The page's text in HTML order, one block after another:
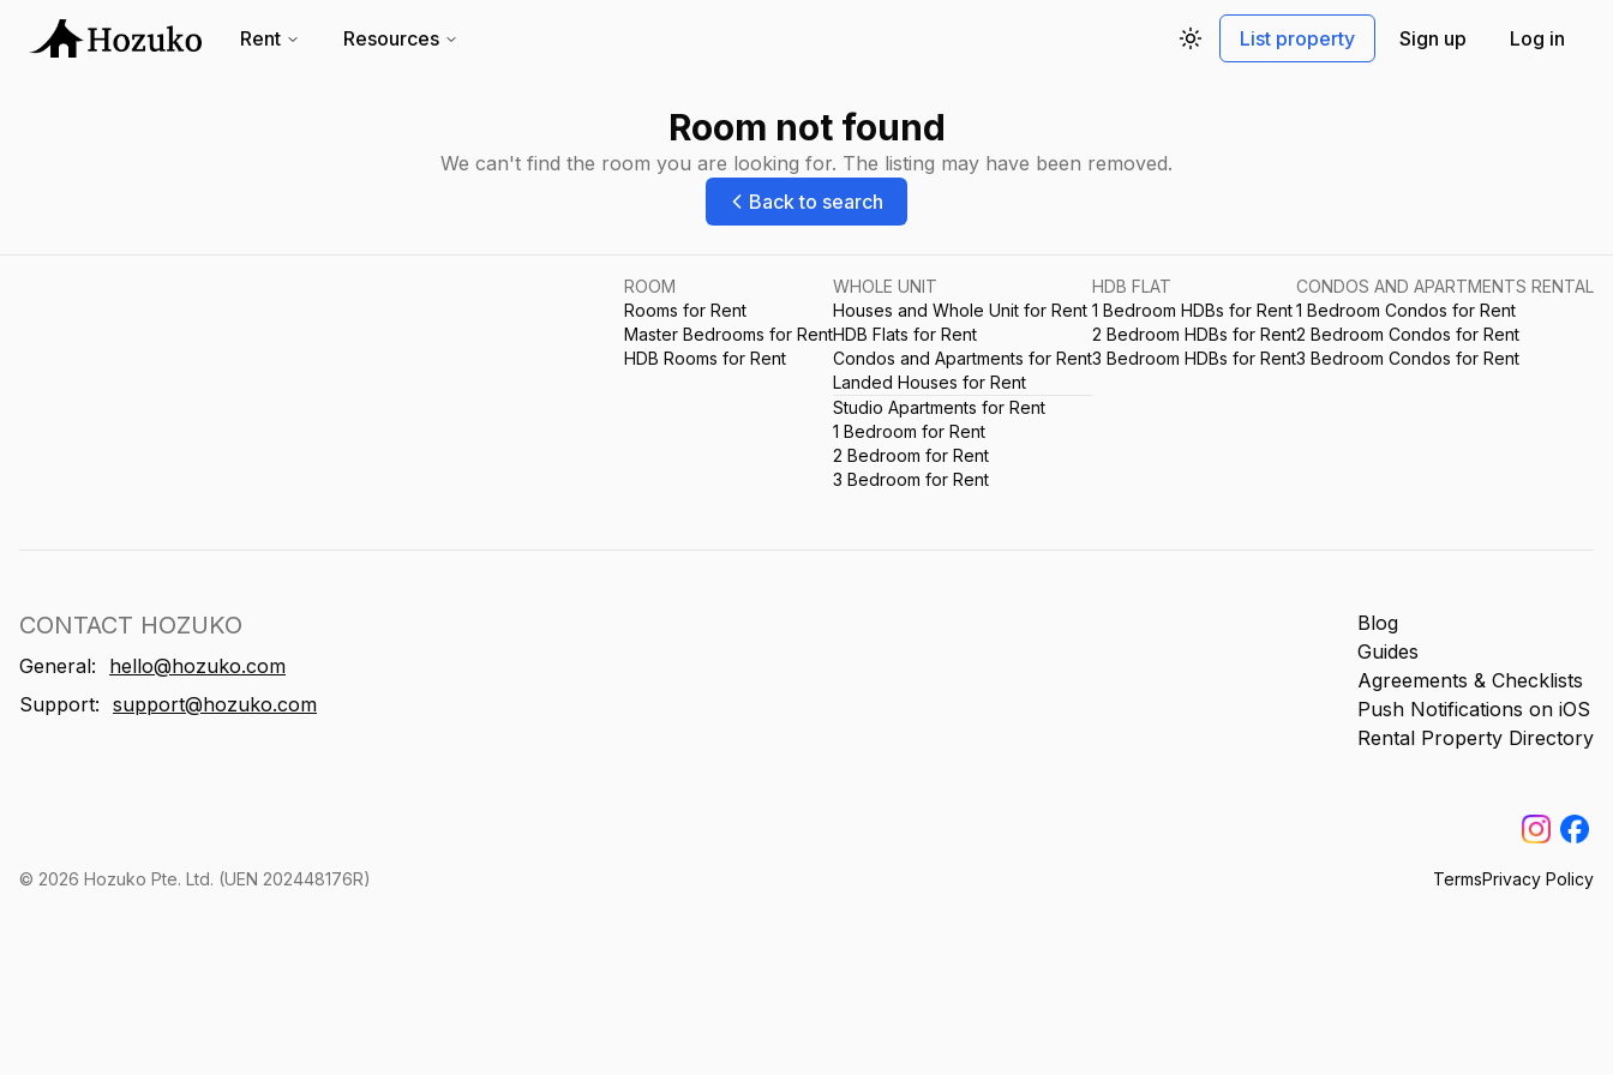
Rent Resources
Toggle theme
List property Sign up Log in
Room not found
We can't find the room you are looking for. The listing may have been removed.
Back to search
ROOM
Rooms for Rent
Master Bedrooms for Rent
HDB Rooms for Rent
WHOLE UNIT
Houses and Whole Unit for Rent
HDB Flats for Rent
Condos and Apartments for Rent
Landed Houses for Rent
Studio Apartments for Rent
1 Bedroom for Rent
2 Bedroom for Rent
3 Bedroom for Rent
HDB FLAT
1 Bedroom HDBs for Rent
2 Bedroom HDBs for Rent
3 Bedroom HDBs for Rent
CONDOS AND APARTMENTS RENTAL
1 Bedroom Condos for Rent
2 Bedroom Condos for Rent
3 Bedroom Condos for Rent
CONTACT HOZUKO
General:
hello@hozuko.com
Support: support@hozuko.com
Blog
Guides
Agreements & Checklists
Push Notifications on iOS
Rental Property Directory
TermsPrivacy Policy
© 2026 Hozuko Pte. Ltd. (UEN 202448176R)